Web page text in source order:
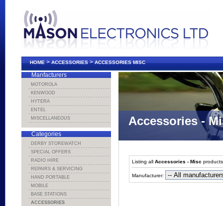
HOME>ACCESSORIES>ACCESSORIES MISC
Accessories -
Listing all Accessories - Misc
Manufacturer:
Manfacturers
MOTOROLA
KENWOOD
HYTERA
ENTEL
MISCELLANEOUS
Categories
DERBY STOREWATCH
SPECIAL OFFERS
RADIO HIRE
REPAIRS & SERVICING
HAND PORTABLE
MOBILE
BASE STATIONS
ACCESSORIES